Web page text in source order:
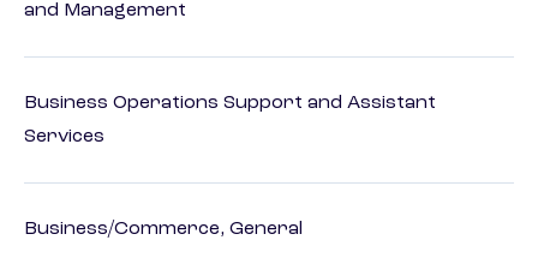
and Management
Business Operations Support and Assistant
Services
Business/Commerce, General